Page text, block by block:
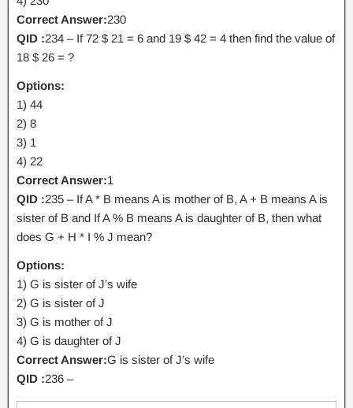
Correct Answer:230
QID :234 – If 72 $ 21 = 6 and 19 $ 42 = 4 then find the value of
18 $ 26 = ?
Options:
1) 44
2) 8
3) 1
4) 22
Correct Answer:1
QID :235 – If A * B means A is mother of B, A + B means A is
sister of B and If A % B means A is daughter of B, then what
does G + H * I % J mean?
Options:
1) G is sister of J’s wife
2) G is sister of J
3) G is mother of J
4) G is daughter of J
Correct Answer:G is sister of J’s wife
QID :236 –